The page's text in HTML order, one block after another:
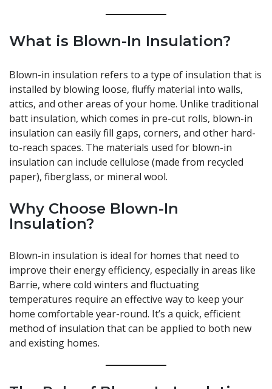
What is Blown-In Insulation?
Blown-in insulation refers to a type of insulation that is
installed by blowing loose, fluffy material into walls,
attics, and other areas of your home. Unlike traditional
batt insulation, which comes in pre-cut rolls, blown-in
insulation can easily fill gaps, corners, and other hard-
to-reach spaces. The materials used for blown-in
insulation can include cellulose (made from recycled
paper), fiberglass, or mineral wool.
Why Choose Blown-In
Insulation?
Blown-in insulation is ideal for homes that need to
improve their energy efficiency, especially in areas like
Barrie, where cold winters and fluctuating
temperatures require an effective way to keep your
home comfortable year-round. It’s a quick, efficient
method of insulation that can be applied to both new
and existing homes.